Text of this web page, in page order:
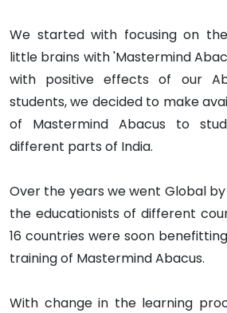
We started with focusing on
little brains with 'Mastermind
with positive effects of our
students, we decided to make
of Mastermind Abacus to
different parts of India.
Over the years we went Global
the educationists of different
16 countries were soon
training of Mastermind Abacus.
With change in the learning